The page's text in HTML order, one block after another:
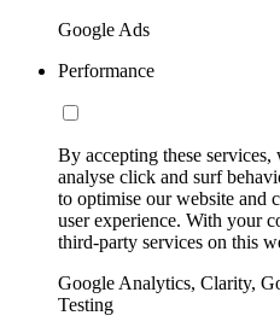
Google Ads
Performance
By accepting these
analyse click and surf
to optimise our website and
user experience. With your
third-party services on this
Google Analytics, Clarity,
Testing